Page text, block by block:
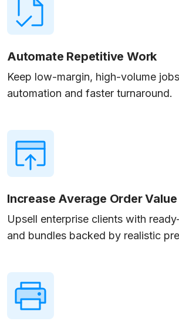
Automate Repetitive Work
Keep low-margin, high-volume
automation and faster turnaround.
Increase Average Order Value
Upsell enterprise clients with
and bundles backed by realistic